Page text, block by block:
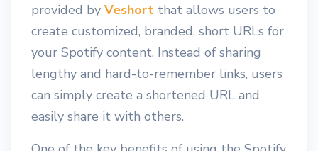
provided by Veshort that allows users to
create customized, branded, short URLs for
your Spotify content. Instead of sharing
lengthy and hard-to-remember links, users
can simply create a shortened URL and
easily share it with others.